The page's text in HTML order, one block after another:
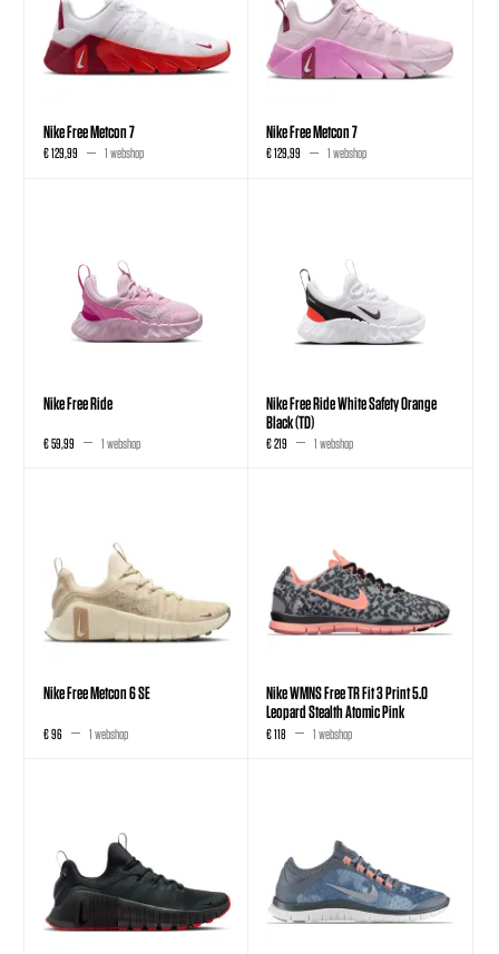
Nike Free Metcon 7
€ 129,99 1 webshop
Nike Free Metcon 7
€ 129,99 1 webshop
Nike Free Ride
€ 59,99 1 webshop
Nike Free Ride White Safety Orange
Black (TD)
€ 219 1 webshop
Nike Free Metcon 6 SE
€ 96 1 webshop
Nike WMNS Free TR Fit 3 Print 5.0
Leopard Stealth Atomic Pink
€ 118 1 webshop